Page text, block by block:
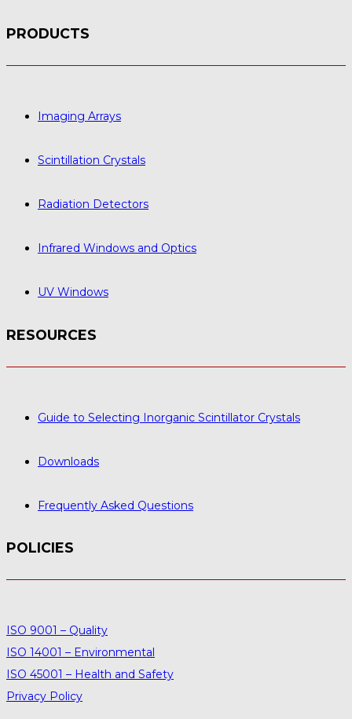
PRODUCTS
Imaging Arrays
Scintillation Crystals
Radiation Detectors
Infrared Windows and Optics
UV Windows
RESOURCES
Guide to Selecting Inorganic Scintillator Crystals
Downloads
Frequently Asked Questions
POLICIES
ISO 9001 – Quality
ISO 14001 – Environmental
ISO 45001 – Health and Safety
Privacy Policy